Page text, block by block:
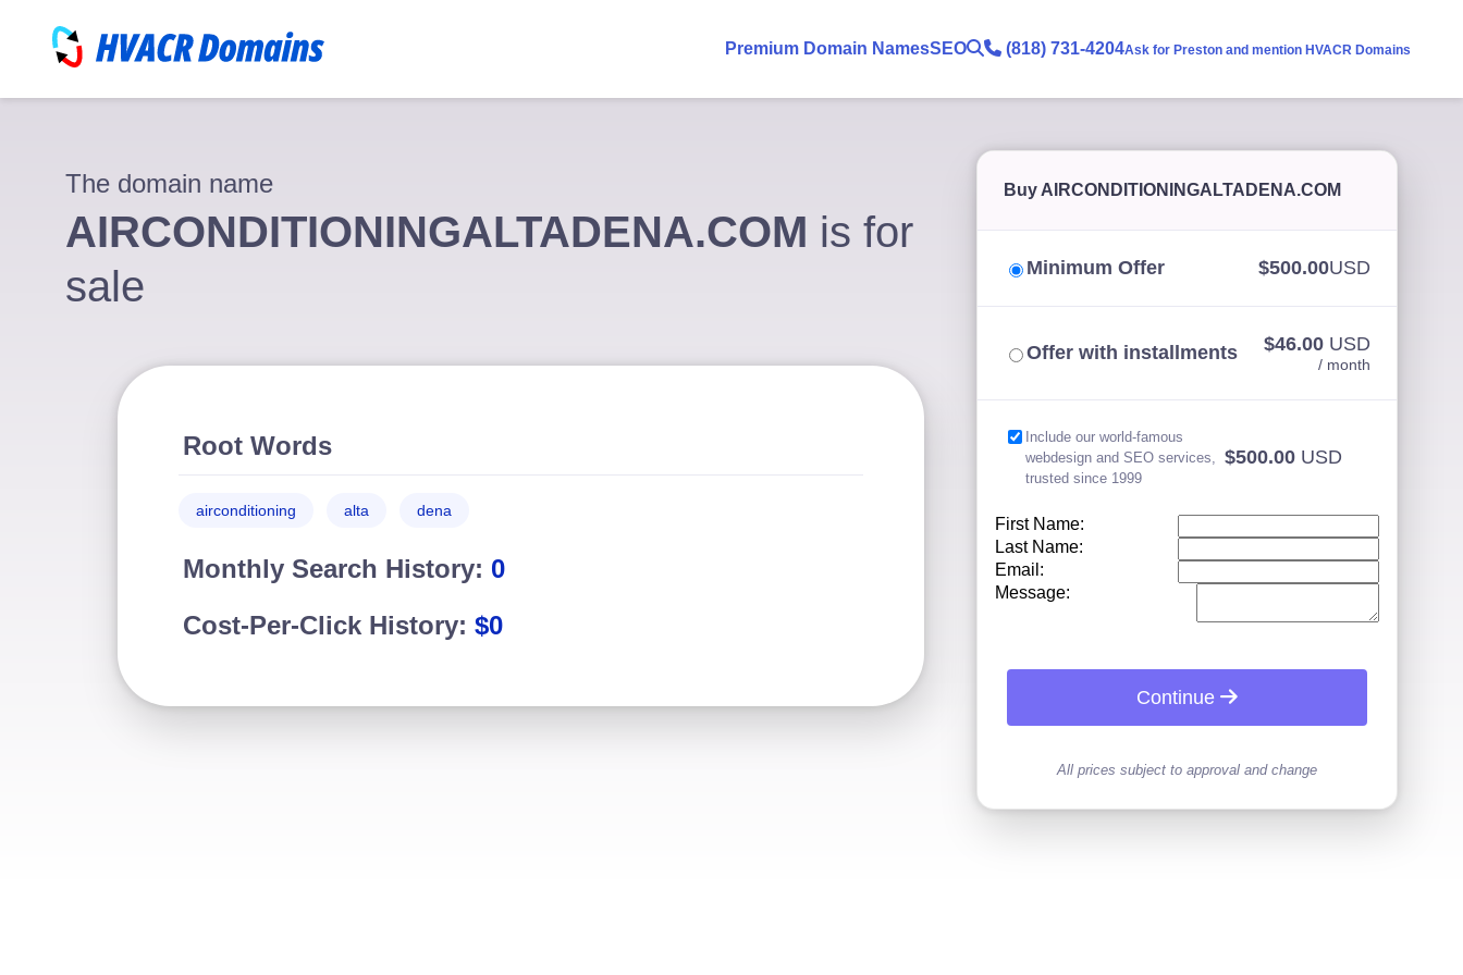
Premium Domain NamesSEO (818) 731-4204Ask for Preston and mention HVACR Domains
The domain name
AIRCONDITIONINGALTADENA.COM is for
sale
Root Words
airconditioning alta dena
Monthly Search History: 0
Cost-Per-Click History: $0
Buy AIRCONDITIONINGALTADENA.COM
Minimum Offer $500.00USD
Offer with installments $46.00 USD
/ month
Include our world-famous
webdesign and SEO services,
trusted since 1999
$500.00 USD
First Name:
Last Name:
Email:
Message:
Continue
All prices subject to approval and change